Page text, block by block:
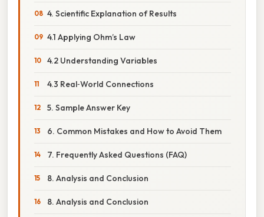
4. Scientific Explanation of Results
4.1 Applying Ohm’s Law
4.2 Understanding Variables
4.3 Real‑World Connections
5. Sample Answer Key
6. Common Mistakes and How to Avoid Them
7. Frequently Asked Questions (FAQ)
8. Analysis and Conclusion
8. Analysis and Conclusion